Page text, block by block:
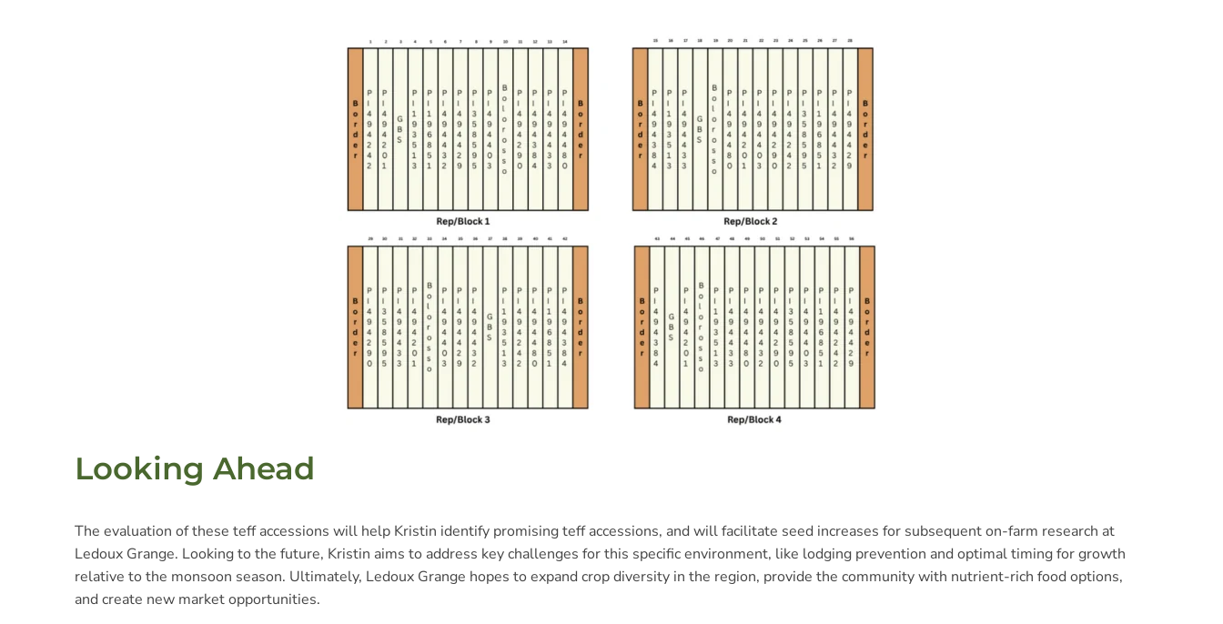
Looking Ahead
The evaluation of these teff accessions will help Kristin identify promising teff accessions, and will facilitate seed increases for subsequent on-farm research at
Ledoux Grange. Looking to the future, Kristin aims to address key challenges for this specific environment, like lodging prevention and optimal timing for growth
relative to the monsoon season. Ultimately, Ledoux Grange hopes to expand crop diversity in the region, provide the community with nutrient-rich food options,
and create new market opportunities.